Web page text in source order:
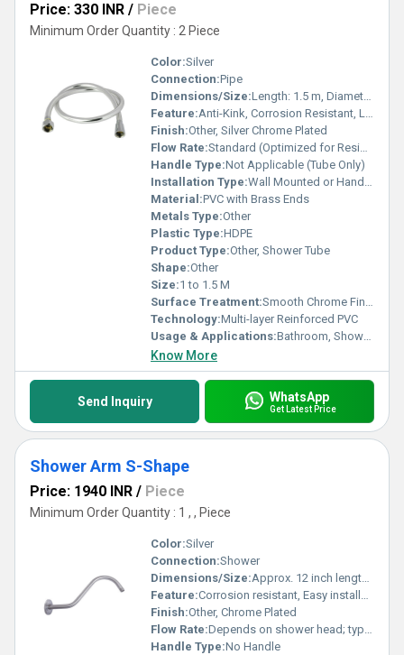
Price: 330 INR / Piece
Minimum Order Quantity : 2 Piece
Color:Silver
Connection:Pipe
Dimensions/Size:Length: 1.5 m, Diameter: 14 mm approx.
Feature:Anti-Kink, Corrosion Resistant, Leak Proof
Finish:Other, Silver Chrome Plated
Flow Rate:Standard (Optimized for Residential Showers)
Handle Type:Not Applicable (Tube Only)
Installation Type:Wall Mounted or Hand Shower Connection
Material:PVC with Brass Ends
Metals Type:Other
Plastic Type:HDPE
Product Type:Other, Shower Tube
Shape:Other
Size:1 to 1.5 M
Surface Treatment:Smooth Chrome Finish
Technology:Multi-layer Reinforced PVC
Usage & Applications:Bathroom, Shower Systems
Know More
Send Inquiry WhatsApp
Get Latest Price
Shower Arm S-Shape
Price: 1940 INR / Piece
Minimum Order Quantity : 1 , , Piece
Color:Silver
Connection:Shower
Dimensions/Size:Approx. 12 inch length x 1 inch diameter
Feature:Corrosion resistant, Easy installation, High durability
Finish:Other, Chrome Plated
Flow Rate:Depends on shower head; typically 10-12 L/min
Handle Type:No Handle